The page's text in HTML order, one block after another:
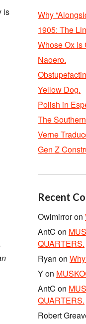
is
Why
1905: The
Whose Ox Is
Naoero.
Yellow Dog.
Polish in
The
Verne
Gen Z
Recent
Owlmirroron
AntC on
QUARTERS.
Ryan on
Yon
AntC on
QUARTERS.
Robert